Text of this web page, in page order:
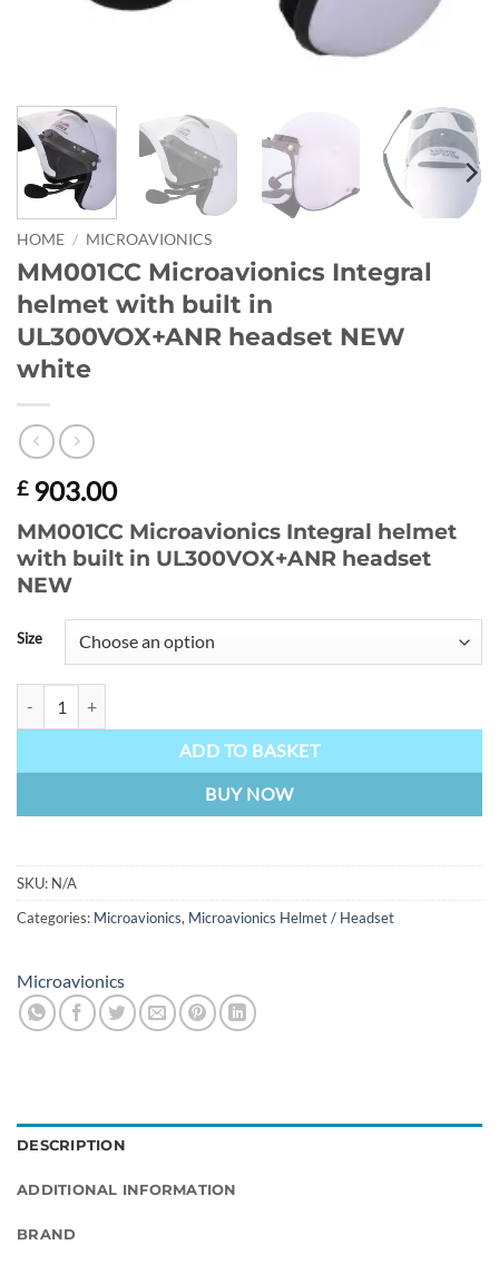
HOME / MICROAVIONICS
MM001CC Microavionics Integral
helmet with built in
UL300VOX+ANR headset NEW
white
£903.00
MM001CC Microavionics Integral helmet
with built in UL300VOX+ANR headset
NEW
Size
ADD TO BASKET
BUY NOW
SKU: N/A
Categories: Microavionics, Microavionics Helmet / Headset
Microavionics
DESCRIPTION
ADDITIONAL INFORMATION
BRAND